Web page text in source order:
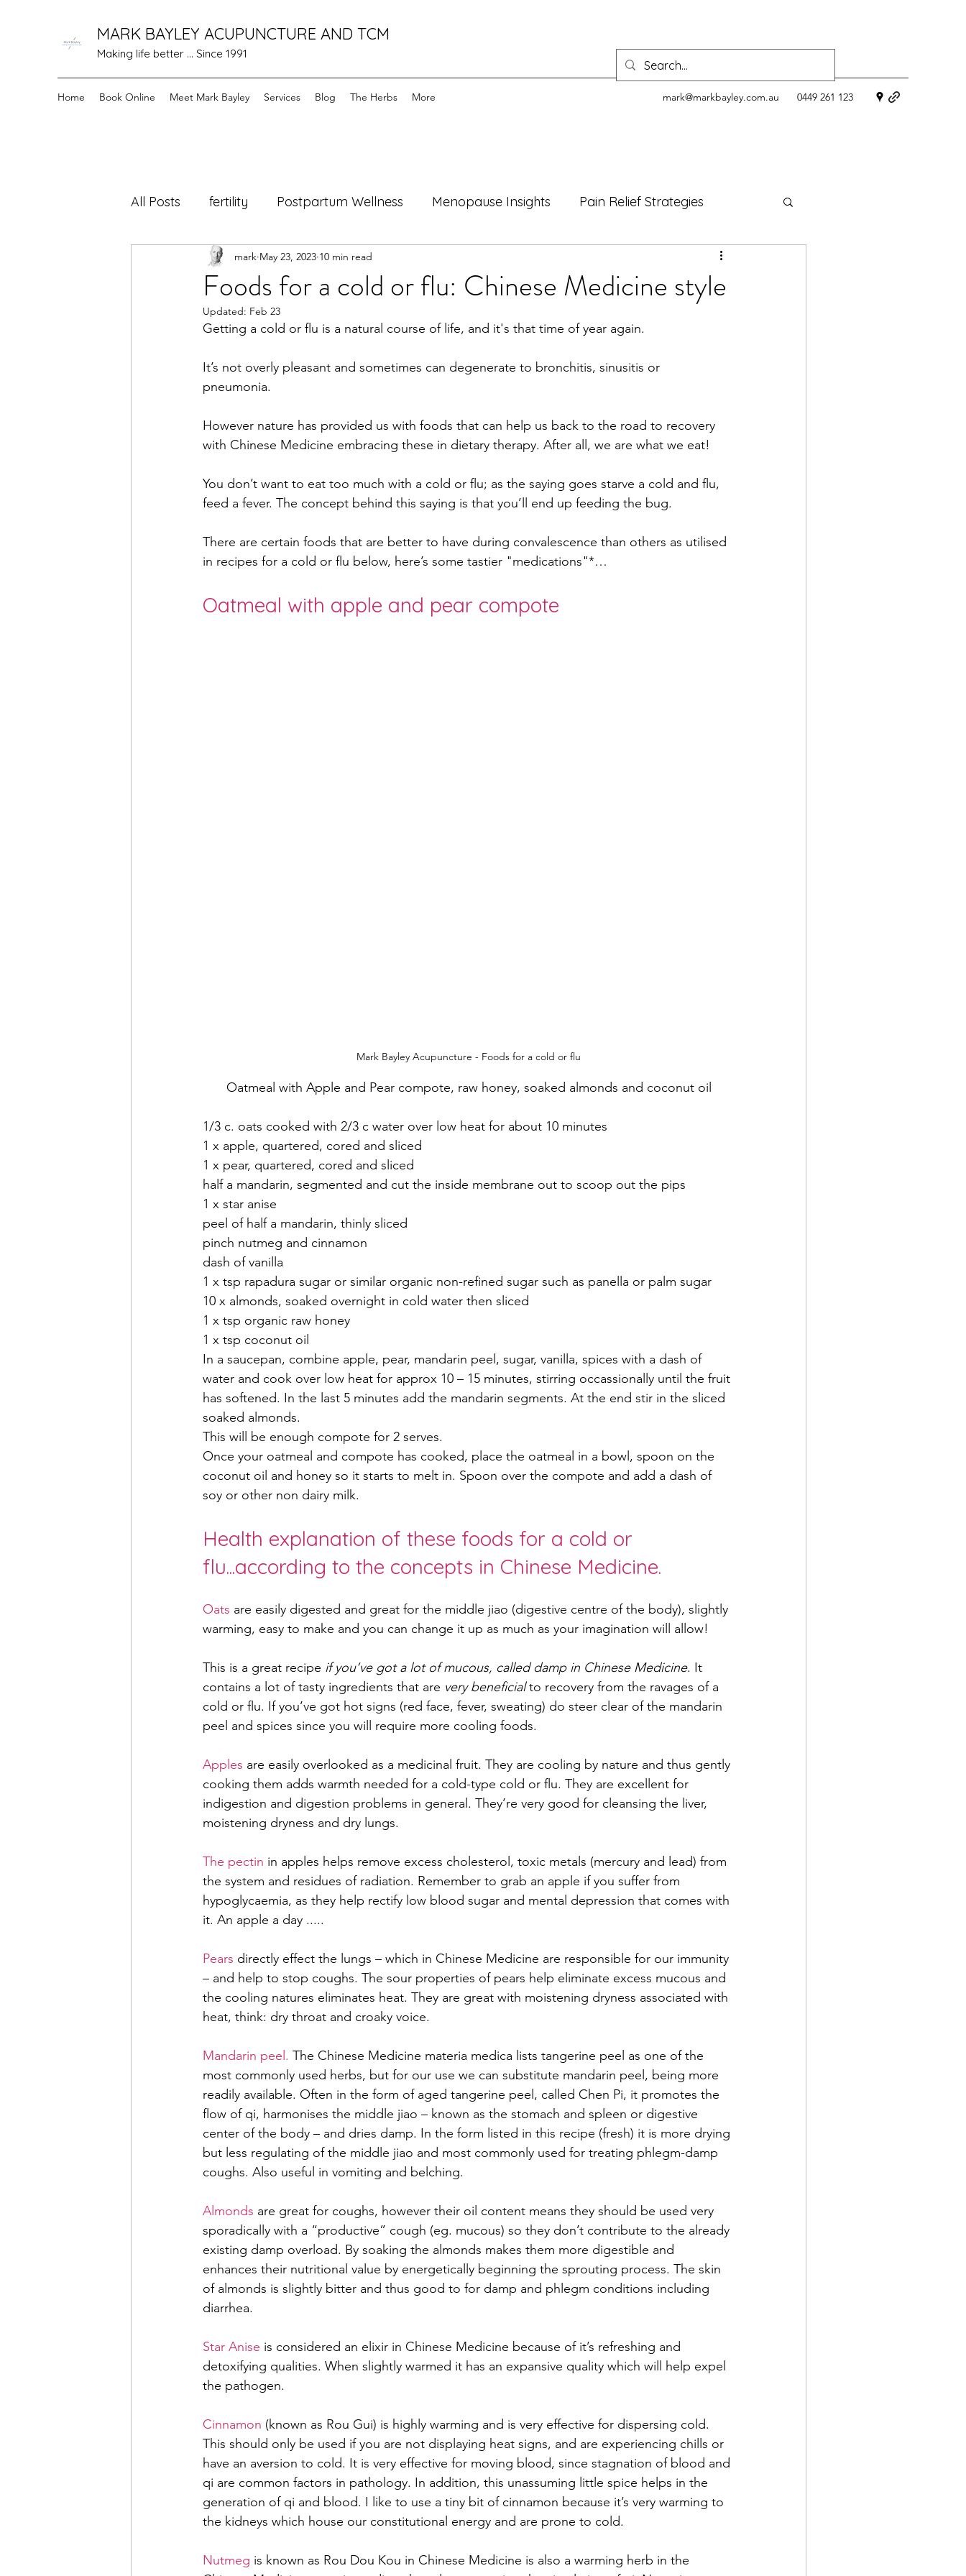
MARK BAYLEY ACUPUNCTURE AND TCM
Making life better ... Since 1991
Home Book Online Meet Mark Bayley Services Blog The Herbs More mark@markbayley.com.au 0449 261 123
All Posts fertility Postpartum Wellness Menopause Insights Pain Relief Strategies
cancer care Healing Foods
menopause Holistic Motherhood
women's health musculoskeletal issues PCOS Adenomyosis Endometriosis
pregnancy acupuncture postpartum colds self care foods for colds and flus
mental health
Foods for a cold or flu: Chinese Medicine style
mark May 23, 2023 10 min read
Updated: Feb 23
Getting a cold or flu is a natural course of life, and it's that time of year again.
It’s not overly pleasant and sometimes can degenerate to bronchitis, sinusitis or
pneumonia.
However nature has provided us with foods that can help us back to the road to recovery
with Chinese Medicine embracing these in dietary therapy. After all, we are what we eat!
You don’t want to eat too much with a cold or flu; as the saying goes starve a cold and flu,
feed a fever. The concept behind this saying is that you’ll end up feeding the bug.
There are certain foods that are better to have during convalescence than others as utilised
in recipes for a cold or flu below, here’s some tastier "medications"*…
Oatmeal with apple and pear compote
Mark Bayley Acupuncture - Foods for a cold or flu
Oatmeal with Apple and Pear compote, raw honey, soaked almonds and coconut oil
1/3 c. oats cooked with 2/3 c water over low heat for about 10 minutes
1 x apple, quartered, cored and sliced
1 x pear, quartered, cored and sliced
half a mandarin, segmented and cut the inside membrane out to scoop out the pips
1 x star anise
peel of half a mandarin, thinly sliced
pinch nutmeg and cinnamon
dash of vanilla
1 x tsp rapadura sugar or similar organic non-refined sugar such as panella or palm sugar
10 x almonds, soaked overnight in cold water then sliced
1 x tsp organic raw honey
1 x tsp coconut oil
In a saucepan, combine apple, pear, mandarin peel, sugar, vanilla, spices with a dash of
water and cook over low heat for approx 10 – 15 minutes, stirring occassionally until the fruit
has softened. In the last 5 minutes add the mandarin segments. At the end stir in the sliced
soaked almonds.
This will be enough compote for 2 serves.
Once your oatmeal and compote has cooked, place the oatmeal in a bowl, spoon on the
coconut oil and honey so it starts to melt in. Spoon over the compote and add a dash of
soy or other non dairy milk.
Health explanation of these foods for a cold or
flu...according to the concepts in Chinese Medicine.
Oats are easily digested and great for the middle jiao (digestive centre of the body), slightly
warming, easy to make and you can change it up as much as your imagination will allow!
This is a great recipe if you’ve got a lot of mucous, called damp in Chinese Medicine. It
contains a lot of tasty ingredients that are very beneficial to recovery from the ravages of a
cold or flu. If you’ve got hot signs (red face, fever, sweating) do steer clear of the mandarin
peel and spices since you will require more cooling foods.
Apples are easily overlooked as a medicinal fruit. They are cooling by nature and thus gently
cooking them adds warmth needed for a cold-type cold or flu. They are excellent for
indigestion and digestion problems in general. They’re very good for cleansing the liver,
moistening dryness and dry lungs.
The pectin in apples helps remove excess cholesterol, toxic metals (mercury and lead) from
the system and residues of radiation. Remember to grab an apple if you suffer from
hypoglycaemia, as they help rectify low blood sugar and mental depression that comes with
it. An apple a day .....
Pears directly effect the lungs – which in Chinese Medicine are responsible for our immunity
– and help to stop coughs. The sour properties of pears help eliminate excess mucous and
the cooling natures eliminates heat. They are great with moistening dryness associated with
heat, think: dry throat and croaky voice.
Mandarin peel. The Chinese Medicine materia medica lists tangerine peel as one of the
most commonly used herbs, but for our use we can substitute mandarin peel, being more
readily available. Often in the form of aged tangerine peel, called Chen Pi, it promotes the
flow of qi, harmonises the middle jiao – known as the stomach and spleen or digestive
center of the body – and dries damp. In the form listed in this recipe (fresh) it is more drying
but less regulating of the middle jiao and most commonly used for treating phlegm-damp
coughs. Also useful in vomiting and belching.
Almonds are great for coughs, however their oil content means they should be used very
sporadically with a “productive” cough (eg. mucous) so they don’t contribute to the already
existing damp overload. By soaking the almonds makes them more digestible and
enhances their nutritional value by energetically beginning the sprouting process. The skin
of almonds is slightly bitter and thus good to for damp and phlegm conditions including
diarrhea.
Star Anise is considered an elixir in Chinese Medicine because of it’s refreshing and
detoxifying qualities. When slightly warmed it has an expansive quality which will help expel
the pathogen.
Cinnamon (known as Rou Gui) is highly warming and is very effective for dispersing cold.
This should only be used if you are not displaying heat signs, and are experiencing chills or
have an aversion to cold. It is very effective for moving blood, since stagnation of blood and
qi are common factors in pathology. In addition, this unassuming little spice helps in the
generation of qi and blood. I like to use a tiny bit of cinnamon because it’s very warming to
the kidneys which house our constitutional energy and are prone to cold.
Nutmeg is known as Rou Dou Kou in Chinese Medicine is also a warming herb in the